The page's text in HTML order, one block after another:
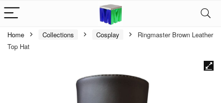
Home Collections Cosplay
Ringmaster Brown Leather
Top Hat